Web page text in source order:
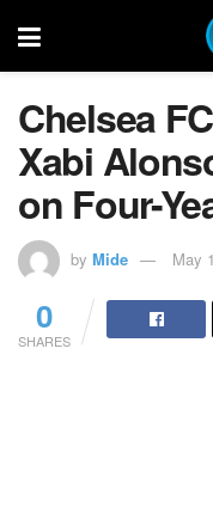
Chelsea
Xabi
on Four-
by Mide May
0
SHARES